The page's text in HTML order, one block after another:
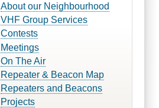
About our Neighbourhood
VHF Group Services
Contests
Meetings
On The Air
Repeater & Beacon Map
Repeaters and Beacons
Projects